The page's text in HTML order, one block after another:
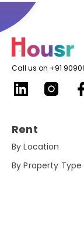
Call us on +91
Rent
By Location
By Property Type